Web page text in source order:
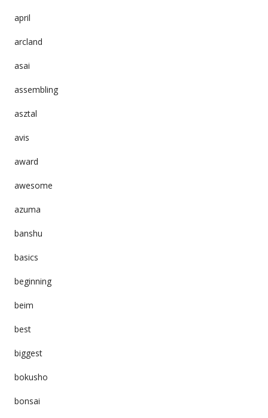
april
arcland
asai
assembling
asztal
avis
award
awesome
azuma
banshu
basics
beginning
beim
best
biggest
bokusho
bonsai